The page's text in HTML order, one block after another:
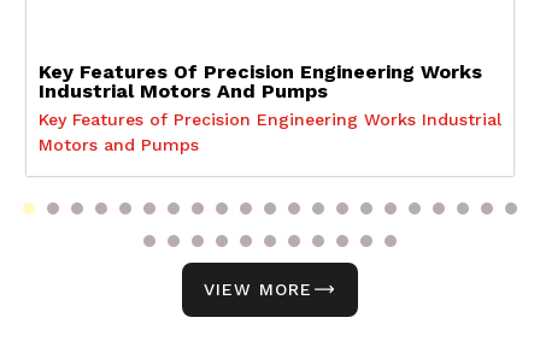
Key Features Of Precision Engineering Works
Industrial Motors And Pumps
Key Features of Precision Engineering Works Industrial
Motors and Pumps
VIEW MORE